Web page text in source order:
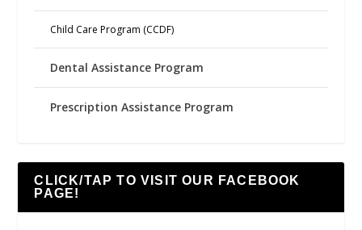
Child Care Program (CCDF)
Dental Assistance Program
Prescription Assistance Program
CLICK/TAP TO VISIT OUR FACEBOOK
PAGE!